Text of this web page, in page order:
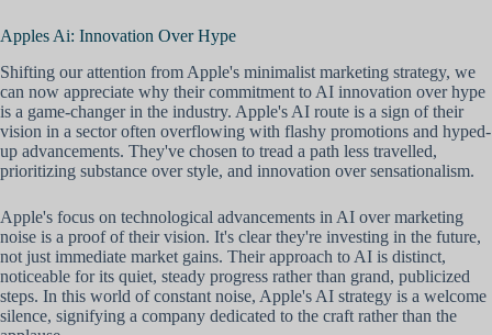
Apples Ai: Innovation Over Hype
Shifting our attention from Apple's minimalist marketing strategy, we
can now appreciate why their commitment to AI innovation over hype
is a game-changer in the industry. Apple's AI route is a sign of their
vision in a sector often overflowing with flashy promotions and hyped-
up advancements. They've chosen to tread a path less travelled,
prioritizing substance over style, and innovation over sensationalism.
Apple's focus on technological advancements in AI over marketing
noise is a proof of their vision. It's clear they're investing in the future,
not just immediate market gains. Their approach to AI is distinct,
noticeable for its quiet, steady progress rather than grand, publicized
steps. In this world of constant noise, Apple's AI strategy is a welcome
silence, signifying a company dedicated to the craft rather than the